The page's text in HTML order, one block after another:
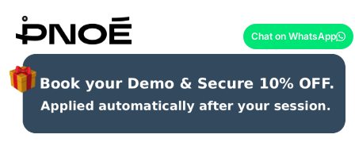
Chat on WhatsApp